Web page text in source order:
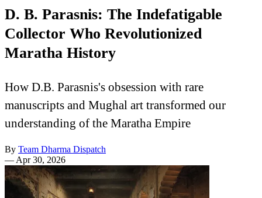
D. B. Parasnis: The Indefatigable
Collector Who Revolutionized
Maratha History
How D.B. Parasnis's obsession with rare
manuscripts and Mughal art transformed our
understanding of the Maratha Empire
By Team Dharma Dispatch
— Apr 30, 2026